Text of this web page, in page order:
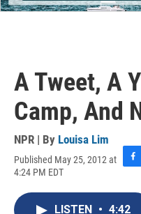
A Tweet, A
Camp, And
NPR | By Louisa Lim
Published May 25, 2012 at
4:24 PM EDT
c
e
LISTEN • 4:42